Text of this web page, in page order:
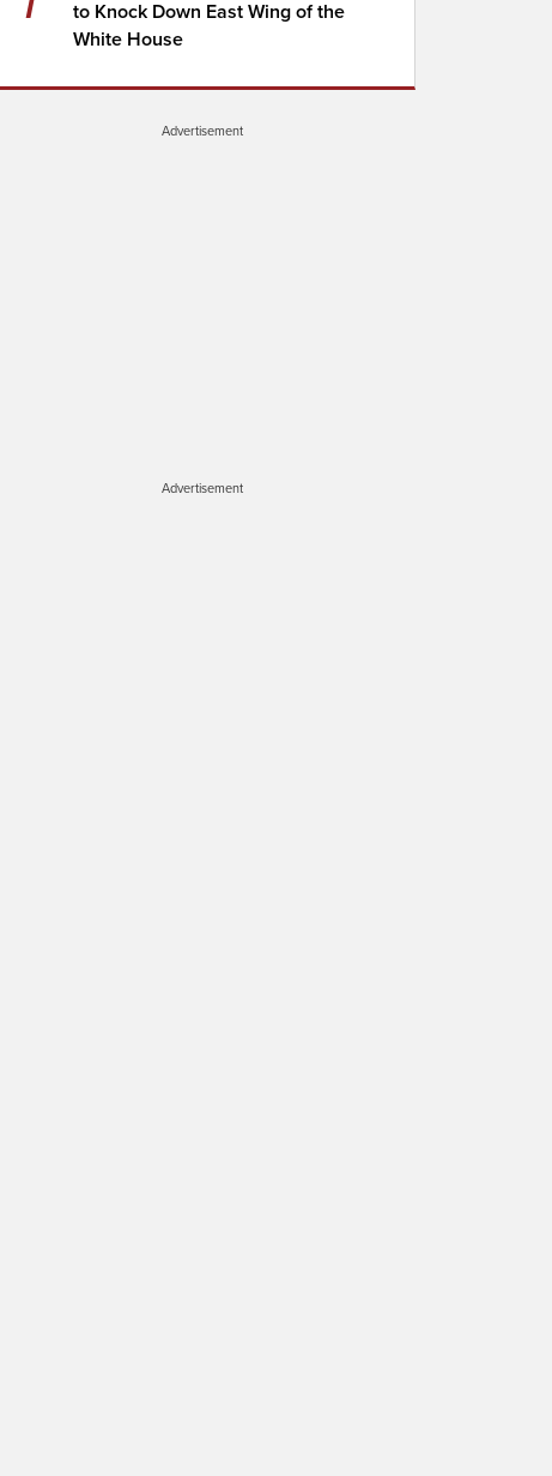
to Knock Down East Wing of the
White House
Advertisement
Advertisement